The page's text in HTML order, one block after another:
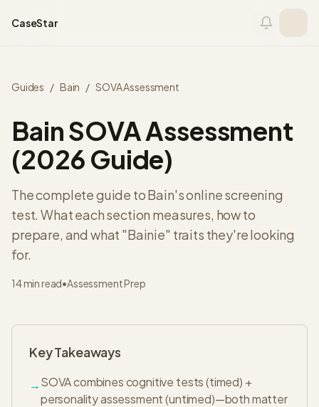
CaseStar
Guides / Bain / SOVA Assessment
Bain SOVA Assessment
(2026 Guide)
The complete guide to Bain's online screening
test. What each section measures, how to
prepare, and what "Bainie" traits they're looking
for.
14 min read•Assessment Prep
Key Takeaways
→SOVA combines cognitive tests (timed) +
personality assessment (untimed)—both matter